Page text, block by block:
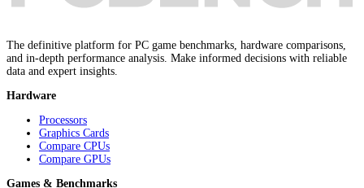
The definitive platform for PC game benchmarks, hardware comparisons,
and in-depth performance analysis. Make informed decisions with reliable
data and expert insights.
Hardware
Processors
Graphics Cards
Compare CPUs
Compare GPUs
Games & Benchmarks